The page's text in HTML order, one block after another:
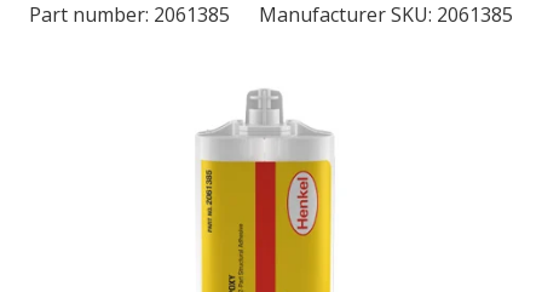
ASK THE GLUE DOCTOR®
COMPARE PRODUCTS
Part number: 2061385 Manufacturer SKU: 2061385